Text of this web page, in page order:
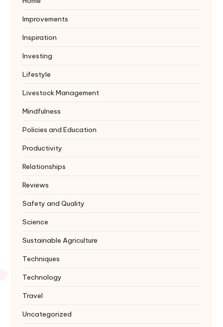
Improvements
Inspiration
Investing
Lifestyle
Livestock Management
Mindfulness
Policies and Education
Productivity
Relationships
Reviews
Safety and Quality
Science
Sustainable Agriculture
Techniques
Technology
Travel
Uncategorized